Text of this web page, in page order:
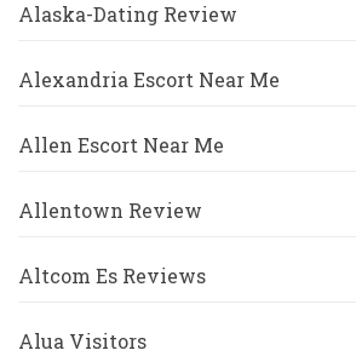
Alaska-Dating Review
Alexandria Escort Near Me
Allen Escort Near Me
Allentown Review
Altcom Es Reviews
Alua Visitors